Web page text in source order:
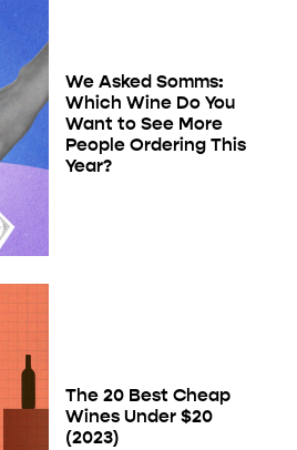
We Asked Somms:
Which Wine Do You
Want to See More
People Ordering This
Year?
The 20 Best Cheap
Wines Under $20
(2023)